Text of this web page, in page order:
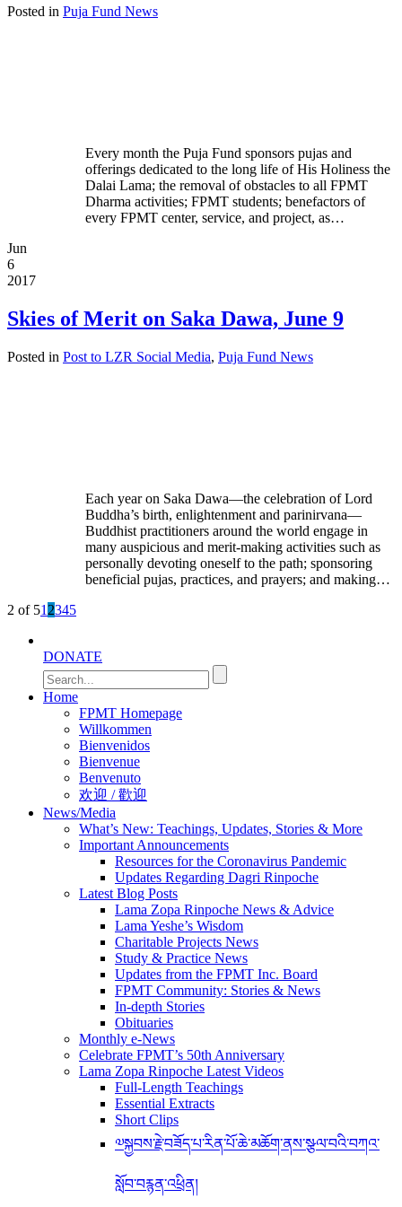
Posted in Puja Fund News
Every month the Puja Fund sponsors pujas and
offerings dedicated to the long life of His Holiness the
Dalai Lama; the removal of obstacles to all FPMT
Dharma activities; FPMT students; benefactors of
every FPMT center, service, and project, as…
Jun
6
2017
Skies of Merit on Saka Dawa, June 9
Posted in Post to LZR Social Media, Puja Fund News
Each year on Saka Dawa—the celebration of Lord
Buddha’s birth, enlightenment and parinirvana—
Buddhist practitioners around the world engage in
many auspicious and merit-making activities such as
personally devoting oneself to the path; sponsoring
beneficial pujas, practices, and prayers; and making…
2 of 51 2345
DONATE
Home
FPMT Homepage
Willkommen
Bienvenidos
Bienvenue
Benvenuto
欢迎 / 歡迎
News/Media
What’s New: Teachings, Updates, Stories & More
Important Announcements
Resources for the Coronavirus Pandemic
Updates Regarding Dagri Rinpoche
Latest Blog Posts
Lama Zopa Rinpoche News & Advice
Lama Yeshe’s Wisdom
Charitable Projects News
Study & Practice News
Updates from the FPMT Inc. Board
FPMT Community: Stories & News
In-depth Stories
Obituaries
Monthly e-News
Celebrate FPMT’s 50th Anniversary
Lama Zopa Rinpoche Latest Videos
Full-Length Teachings
Essential Extracts
Short Clips
༧སྐྱབས་རྗེ་བཟོད་པ་རིན་པོ་ཆེ་མཆོག་ནས་སྩལ་བའི་བཀའ་
སློབ་བརྙན་འཕྲིན།